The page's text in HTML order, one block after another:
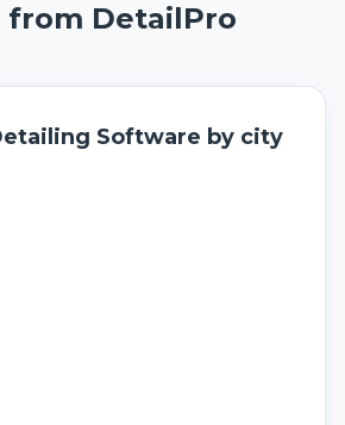
from DetailPro
Software by city